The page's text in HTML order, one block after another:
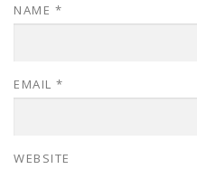
NAME *
EMAIL *
WEBSITE